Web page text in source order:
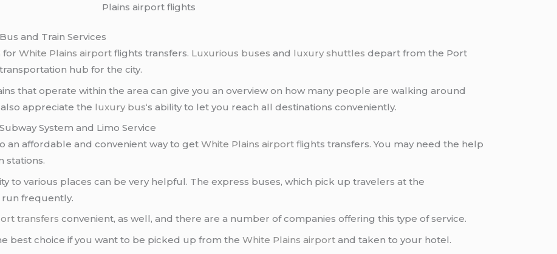
Plains airport flights
and Train Services
forWhite Plains airport flights transfers. Luxurious buses and luxury shuttles depart from the Port
hub for the city.
that operate within the area can give you an overview on how many people are walking around
also appreciate the luxury bus‘s ability to let you reach all destinations conveniently.
System and Limo Service
an affordable and convenient way to getWhite Plains airport flights transfers. You may need the help
stations.
to various places can be very helpful. The express buses, which pick up travelers at the
run frequently.
transfers convenient, as well, and there are a number of companies offering this type of service.
best choice if you want to be picked up from theWhite Plains airport and taken to your hotel.